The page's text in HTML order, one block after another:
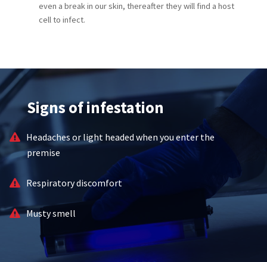
even a break in our skin, thereafter they will find a host
cell to infect.
Signs of infestation
Headaches or light headed when you enter the
premise
Respiratory discomfort
Musty smell